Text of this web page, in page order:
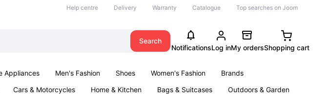
Help centre Delivery Warranty Catalogue Top searches on Joom
Search
NotificationsLog inMy ordersShopping cart
Appliances Men's Fashion Shoes Women's Fashion
Brands
Cars & Motorcycles Home & Kitchen Bags & Suitcases
Outdoors & Garden